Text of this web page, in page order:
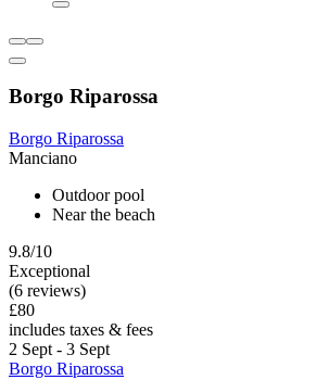
Borgo Riparossa
Borgo Riparossa
Manciano
Outdoor pool
Near the beach
9.8/10
Exceptional
(6 reviews)
£80
includes taxes & fees
2 Sept - 3 Sept
Borgo Riparossa